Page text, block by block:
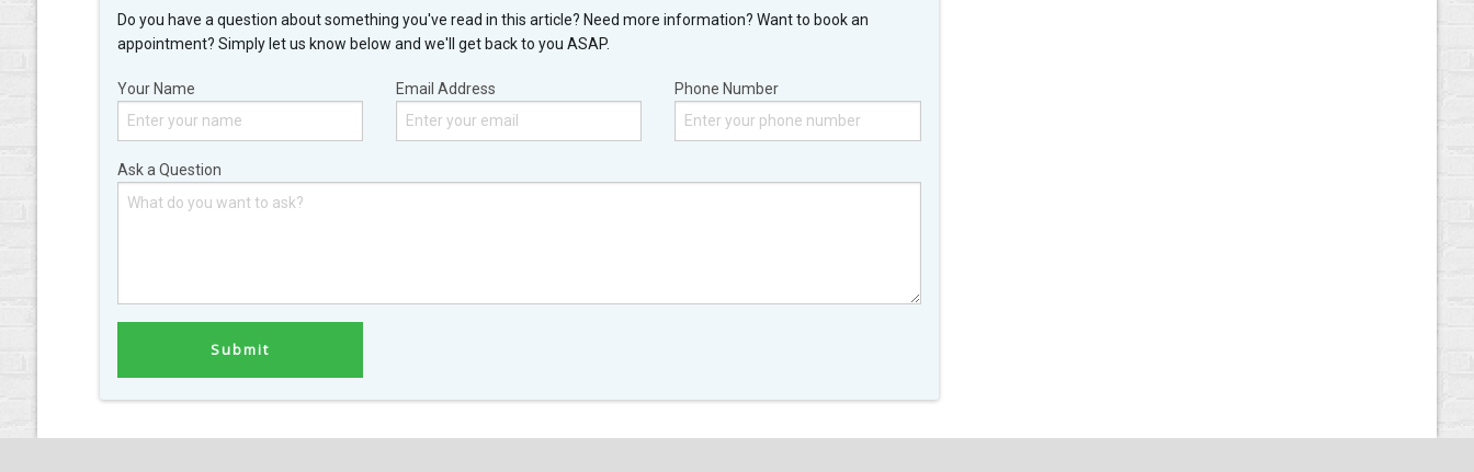
Do you have a question about something you've read in this article? Need more information? Want to book an
appointment? Simply let us know below and we'll get back to you ASAP.
Your Name Email Address Phone Number
Ask a Question